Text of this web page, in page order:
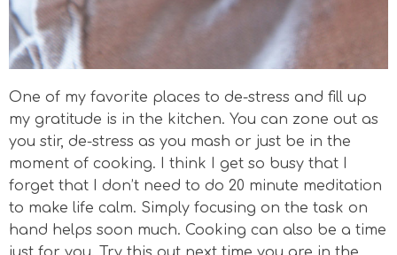
One of my favorite places to de-stress and fill up
my gratitude is in the kitchen. You can zone out as
you stir, de-stress as you mash or just be in the
moment of cooking. I think I get so busy that I
forget that I don’t need to do 20 minute meditation
to make life calm. Simply focusing on the task on
hand helps soon much. Cooking can also be a time